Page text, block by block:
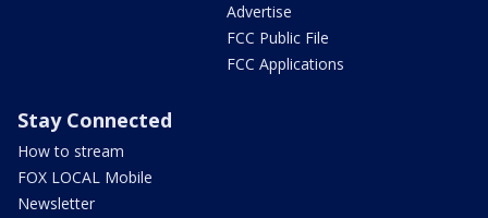
Advertise
FCC Public File
FCC Applications
Stay Connected
How to stream
FOX LOCAL Mobile
Newsletter